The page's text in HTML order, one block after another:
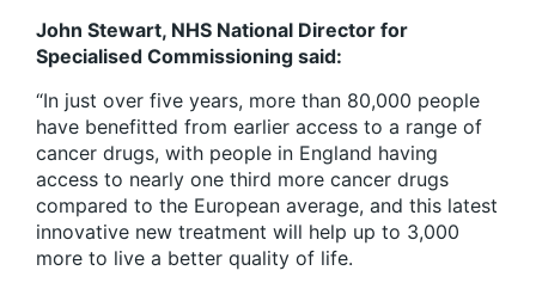
John Stewart, NHS National Director for
Specialised Commissioning said:
“In just over five years, more than 80,000 people
have benefitted from earlier access to a range of
cancer drugs, with people in England having
access to nearly one third more cancer drugs
compared to the European average, and this latest
innovative new treatment will help up to 3,000
more to live a better quality of life.